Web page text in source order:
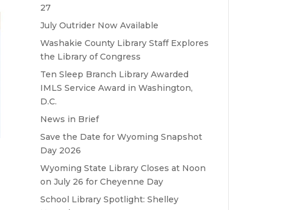
27
July Outrider Now Available
Washakie County Library Staff Explores
the Library of Congress
Ten Sleep Branch Library Awarded
IMLS Service Award in Washington,
D.C.
News in Brief
Save the Date for Wyoming Snapshot
Day 2026
Wyoming State Library Closes at Noon
on July 26 for Cheyenne Day
School Library Spotlight: Shelley